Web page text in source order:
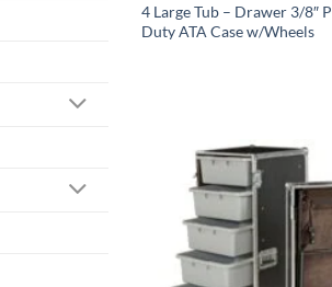
4 Large Tub – Drawer 3/8″
Duty ATA Case w/Wheels